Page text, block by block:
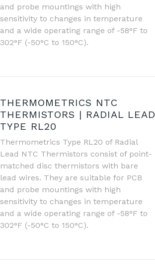
and probe mountings with high
sensitivity to changes in temperature
and a wide operating range of -58°F to
302°F (-50°C to 150°C).
THERMOMETRICS NTC
THERMISTORS | RADIAL LEAD
TYPE RL20
Thermometrics Type RL20 of Radial
Lead NTC Thermistors consist of point-
matched disc thermistors with bare
lead wires. They are suitable for PCB
and probe mountings with high
sensitivity to changes in temperature
and a wide operating range of -58°F to
302°F (-50°C to 150°C).